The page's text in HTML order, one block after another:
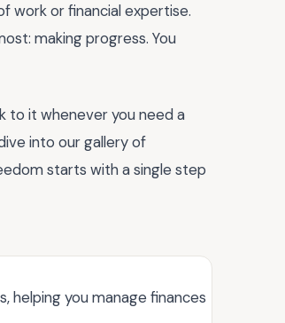
work or financial expertise.
making progress. You
to it whenever you need a
into our gallery of
starts with a single step
helping you manage finances